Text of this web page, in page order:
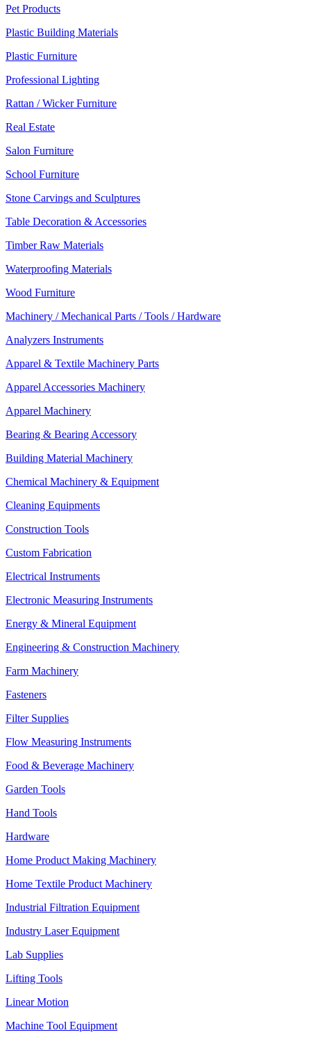
Pet Products
Plastic Building Materials
Plastic Furniture
Professional Lighting
Rattan / Wicker Furniture
Real Estate
Salon Furniture
School Furniture
Stone Carvings and Sculptures
Table Decoration & Accessories
Timber Raw Materials
Waterproofing Materials
Wood Furniture
Machinery / Mechanical Parts / Tools / Hardware
Analyzers Instruments
Apparel & Textile Machinery Parts
Apparel Accessories Machinery
Apparel Machinery
Bearing & Bearing Accessory
Building Material Machinery
Chemical Machinery & Equipment
Cleaning Equipments
Construction Tools
Custom Fabrication
Electrical Instruments
Electronic Measuring Instruments
Energy & Mineral Equipment
Engineering & Construction Machinery
Farm Machinery
Fasteners
Filter Supplies
Flow Measuring Instruments
Food & Beverage Machinery
Garden Tools
Hand Tools
Hardware
Home Product Making Machinery
Home Textile Product Machinery
Industrial Filtration Equipment
Industry Laser Equipment
Lab Supplies
Lifting Tools
Linear Motion
Machine Tool Equipment